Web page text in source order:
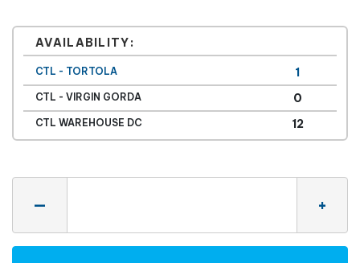
AVAILABILITY:
CTL - TORTOLA 1
CTL - VIRGIN GORDA 0
CTL WAREHOUSE DC 12
— +